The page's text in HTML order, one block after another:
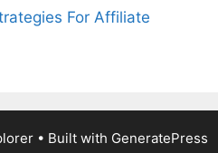
For Affiliate
• Built with GeneratePress